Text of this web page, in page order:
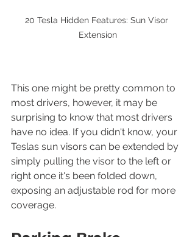
20 Tesla Hidden Features: Sun Visor
Extension
This one might be pretty common to
most drivers, however, it may be
surprising to know that most drivers
have no idea. If you didn't know, your
Teslas sun visors can be extended by
simply pulling the visor to the left or
right once it's been folded down,
exposing an adjustable rod for more
coverage.